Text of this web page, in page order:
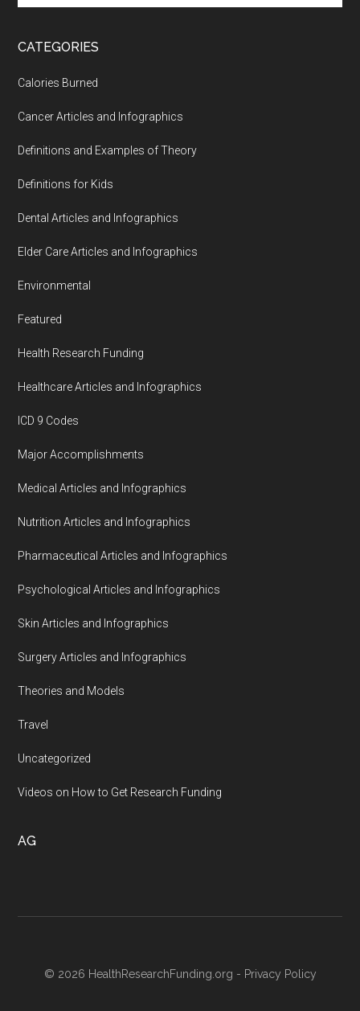
site
CATEGORIES
Calories Burned
Cancer Articles and Infographics
Definitions and Examples of Theory
Definitions for Kids
Dental Articles and Infographics
Elder Care Articles and Infographics
Environmental
Featured
Health Research Funding
Healthcare Articles and Infographics
ICD 9 Codes
Major Accomplishments
Medical Articles and Infographics
Nutrition Articles and Infographics
Pharmaceutical Articles and Infographics
Psychological Articles and Infographics
Skin Articles and Infographics
Surgery Articles and Infographics
Theories and Models
Travel
Uncategorized
Videos on How to Get Research Funding
AG
© 2026 HealthResearchFunding.org - Privacy Policy